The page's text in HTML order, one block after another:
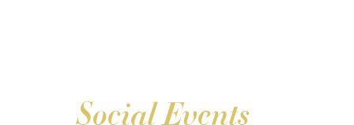
Social Events